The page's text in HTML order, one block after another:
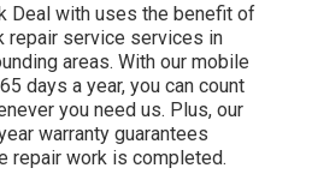
Deal with uses the benefit of
repair service services in
areas. With our mobile
days a year, you can count
you need us. Plus, our
warranty guarantees
repair work is completed.